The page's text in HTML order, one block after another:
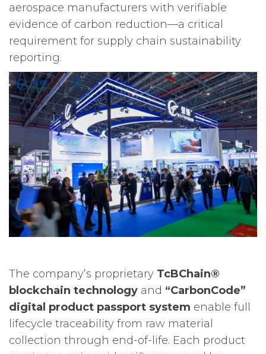
aerospace manufacturers with verifiable
evidence of carbon reduction—a critical
requirement for supply chain sustainability
reporting.
The company’s proprietary TcBChain®
blockchain technology and “CarbonCode”
digital product passport system enable full
lifecycle traceability from raw material
collection through end-of-life. Each product